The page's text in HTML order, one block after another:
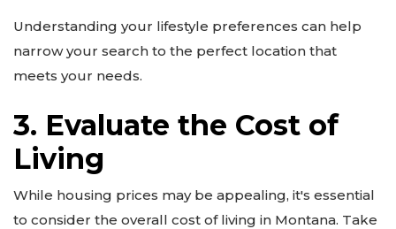
Understanding your lifestyle preferences can help
narrow your search to the perfect location that
meets your needs.
3. Evaluate the Cost of
Living
While housing prices may be appealing, it's essential
to consider the overall cost of living in Montana. Take